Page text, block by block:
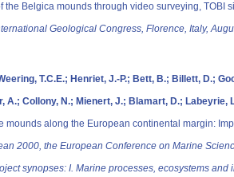
the Belgica mounds through video surveying, TOBI
Geological Congress, Florence, Italy,
T.C.E.; Henriet, J.-P.; Bett, B.; Billett, D.;
A.; Collony, N.; Mienert, J.; Blamart, D.; Labeyrie,
mounds along the European continental margin:
2000, the European Conference on Marine
synopses: I. Marine processes, ecosystems and